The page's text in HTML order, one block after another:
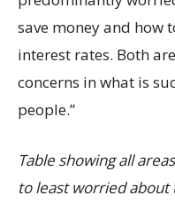
save money and how
interest rates. Both
concerns in what is
people.”
Table showing all
to least worried about